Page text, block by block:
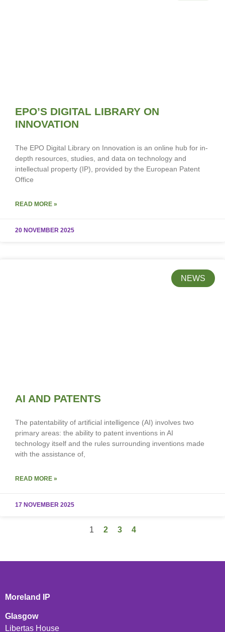
EPO’S DIGITAL LIBRARY ON
INNOVATION
The EPO Digital Library on Innovation is an online hub for in-
depth resources, studies, and data on technology and
intellectual property (IP), provided by the European Patent
Office
READ MORE »
20 NOVEMBER 2025
NEWS
AI AND PATENTS
The patentability of artificial intelligence (AI) involves two
primary areas: the ability to patent inventions in AI
technology itself and the rules surrounding inventions made
with the assistance of,
READ MORE »
17 NOVEMBER 2025
1 2 3 4
Moreland IP
Glasgow
Libertas House